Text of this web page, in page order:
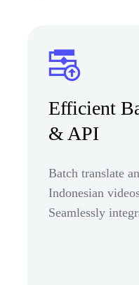
Efficient
& API
Batch translate
Indonesian
Seamlessly